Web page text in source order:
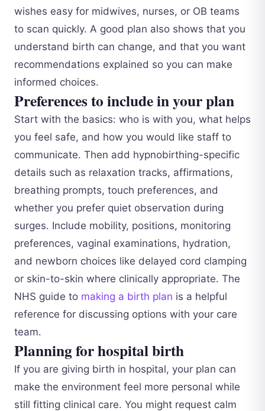
wishes easy for midwives, nurses, or OB teams
to scan quickly. A good plan also shows that you
understand birth can change, and that you want
recommendations explained so you can make
informed choices.
Preferences to include in your plan
Start with the basics: who is with you, what helps
you feel safe, and how you would like staff to
communicate. Then add hypnobirthing-specific
details such as relaxation tracks, affirmations,
breathing prompts, touch preferences, and
whether you prefer quiet observation during
surges. Include mobility, positions, monitoring
preferences, vaginal examinations, hydration,
and newborn choices like delayed cord clamping
or skin-to-skin where clinically appropriate. The
NHS guide to making a birth plan is a helpful
reference for discussing options with your care
team.
Planning for hospital birth
If you are giving birth in hospital, your plan can
make the environment feel more personal while
still fitting clinical care. You might request calm